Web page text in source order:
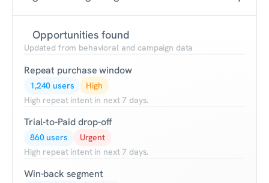
Opportunities found
Updated from behavioral and campaign data
Repeat purchase window
1,240 users
High
High repeat intent in next 7 days.
Trial-to-Paid drop-off
860 users
Urgent
High repeat intent in next 7 days.
Win-back segment